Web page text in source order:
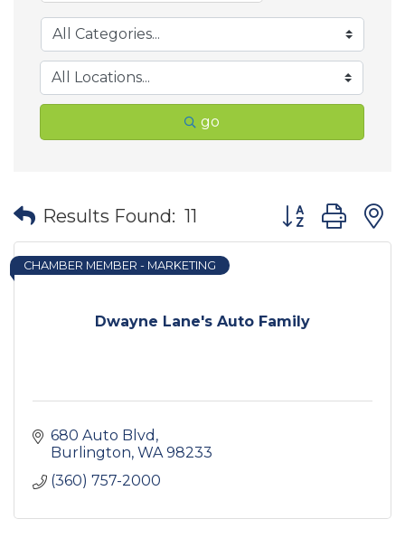
go
Results Found: 11 Button group
Dwayne Lane's Auto Family
CHAMBER MEMBER - MARKETING
680 Auto Blvd
Burlington WA 98233
(360) 757-2000